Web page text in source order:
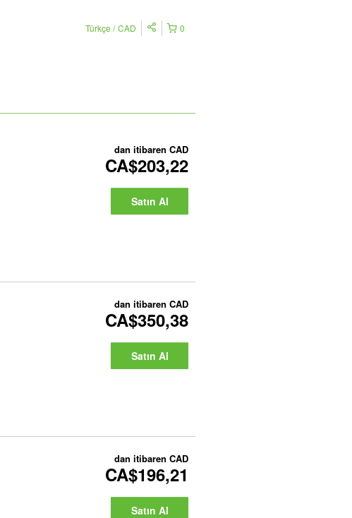
0
Türkçe CAD
dan itibaren CAD
CA$203,22
Satın Al
dan itibaren CAD
CA$350,38
Satın Al
dan itibaren CAD
CA$196,21
Satın Al